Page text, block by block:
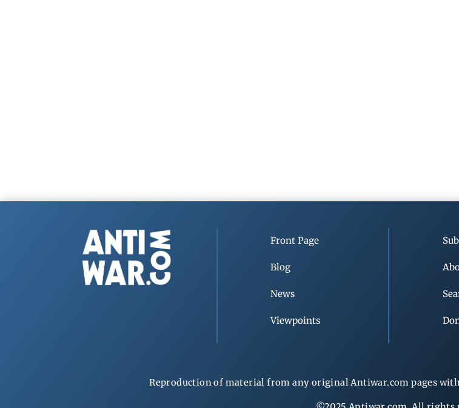
Front Page
Blog
News
Viewpoints
Reproduction of material from any original Antiwar.com pages